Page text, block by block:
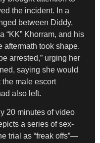
the incident. In a
between Diddy,
“KK” Khorram, and his
aftermath took shape.
arrested,” urging her
saying she would
the male escort
also left.
20 minutes of video
a series of sex-
trial as “freak offs”—